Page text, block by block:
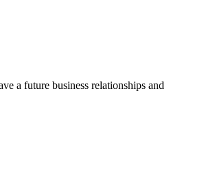
a future business relationships and